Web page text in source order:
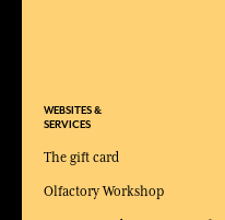
WEBSITES &
SERVICES
The gift card
Olfactory Workshop